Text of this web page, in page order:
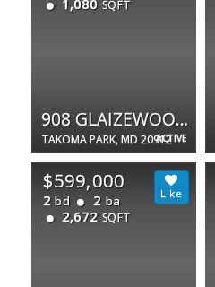
ACTIVE
1,080 SQFT
908 GLAIZEWOOD CT
TAKOMA PARK, MD 20912
$599,000
2 bd 2 ba
2,672 SQFT